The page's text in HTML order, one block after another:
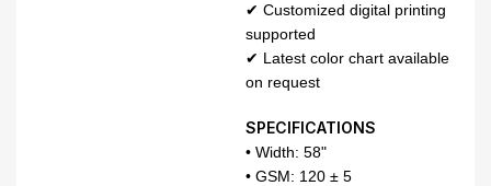
✔ Customized digital printing
supported
✔ Latest color chart available
on request
SPECIFICATIONS
• Width: 58"
• GSM: 120 ± 5